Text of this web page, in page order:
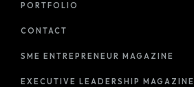
PORTFOLIO
CONTACT
SME ENTREPRENEUR MAGAZINE
EXECUTIVE LEADERSHIP MAGAZINE